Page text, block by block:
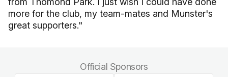
more for the club, my team-mates and Munster's
great supporters."
Official Sponsors